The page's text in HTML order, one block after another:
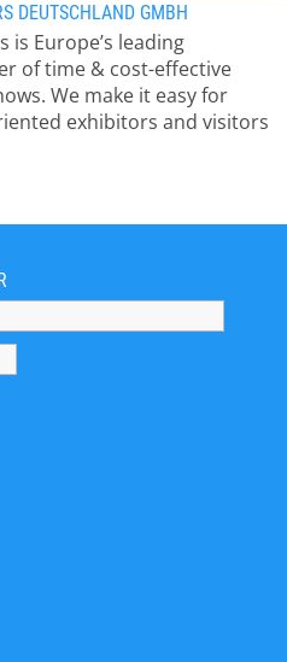
DEUTSCHLAND GMBH
is Europe’s leading
of time & cost-effective
We make it easy for
exhibitors and visitors
offices in France, Germany,
Denmark and the United
Easyfairs brings the show to
of the market.